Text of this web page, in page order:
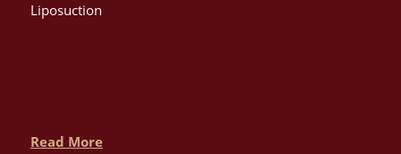
Liposuction
Read More